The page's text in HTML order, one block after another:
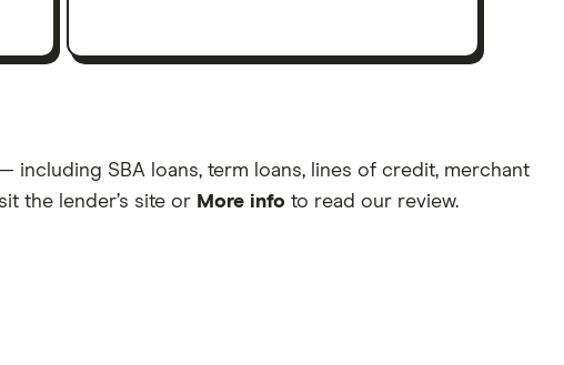
SBA loans, term loans, lines of credit, merchant
the lender’s site or More info to read our review.